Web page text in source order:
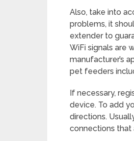
Also, take into
problems, it
extender to
WiFi signals are
manufacturer’s
pet feeders
If necessary,
device. To add
directions.
connections that